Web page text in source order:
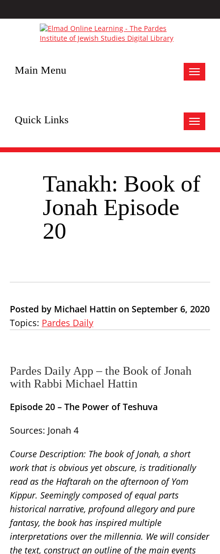
Toggle
Main Menu
Toggle
Quick Links
Tanakh: Book of
Jonah Episode
20
Posted by Michael Hattin on September 6, 2020
Topics: Pardes Daily
Pardes Daily App – the Book of Jonah
with Rabbi Michael Hattin
Episode 20 – The Power of Teshuva
Sources: Jonah 4
Course Description: The book of Jonah, a short
work that is obvious yet obscure, is traditionally
read as the Haftarah on the afternoon of Yom
Kippur. Seemingly composed of equal parts
historical narrative, profound allegory and pure
fantasy, the book has inspired multiple
interpretations over the millennia. We will consider
the text, construct an outline of the main events